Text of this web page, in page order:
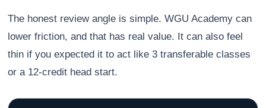
The honest review angle is simple. WGU Academy can
lower friction, and that has real value. It can also feel
thin if you expected it to act like 3 transferable classes
or a 12-credit head start.